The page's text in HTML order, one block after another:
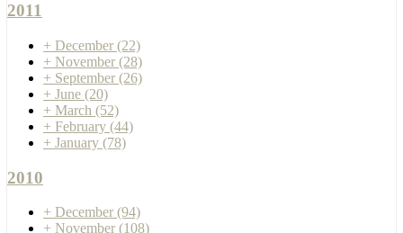
2011
+ December (22)
+ November (28)
+ September (26)
+ June (20)
+ March (52)
+ February (44)
+ January (78)
2010
+ December (94)
+ November (108)